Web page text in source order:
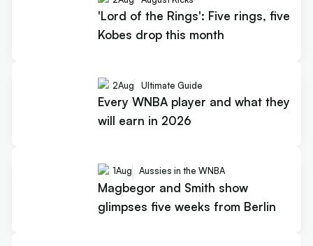
'Lord of the Rings': Five rings, five
Kobes drop this month
2Aug Ultimate Guide
Every WNBA player and what they
will earn in 2026
1Aug Aussies in the WNBA
Magbegor and Smith show
glimpses five weeks from Berlin